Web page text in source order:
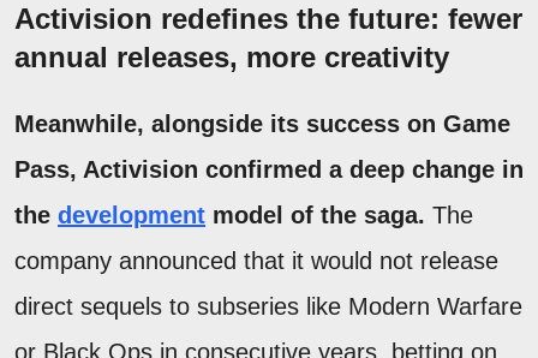
Activision redefines the future: fewer
annual releases, more creativity
Meanwhile, alongside its success on Game
Pass, Activision confirmed a deep change in
the development model of the saga. The
company announced that it would not release
direct sequels to subseries like Modern Warfare
or Black Ops in consecutive years, betting on